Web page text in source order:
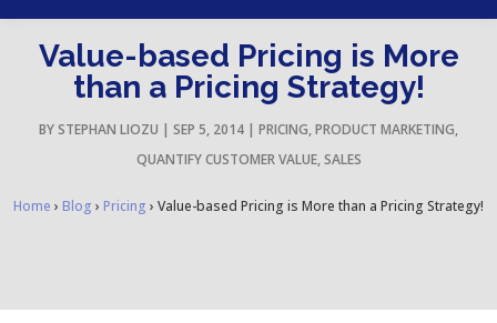
Value-based Pricing is More
than a Pricing Strategy!
BYSTEPHAN LIOZU | SEP 5, 2014 | PRICING,PRODUCT MARKETING,
QUANTIFY CUSTOMER VALUE,SALES
Home › Blog › Pricing › Value-based Pricing is More than a Pricing Strategy!